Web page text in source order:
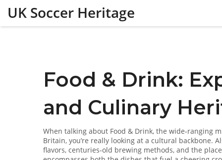
UK Soccer Heritage
Food & Drink:
and Culinary
When talking about Food & Drink, the wide‑ranging
Britain, you’re really looking at a cultural backbone.
flavors, centuries‑old brewing methods, and the